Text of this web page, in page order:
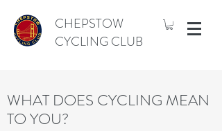
CHEPSTOW
CYCLING CLUB
WHAT DOES CYCLING MEAN
TO YOU?